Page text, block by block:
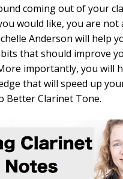
coming out of your
would like, you are not
Anderson will help
that should improve
importantly, you will
that will speed up
Better Clarinet Tone.